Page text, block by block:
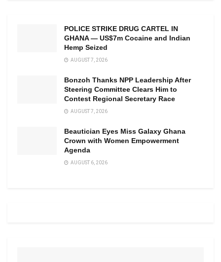
POLICE STRIKE DRUG CARTEL IN
GHANA — US$7m Cocaine and Indian
Hemp Seized
AUGUST 7, 2026
Bonzoh Thanks NPP Leadership After
Steering Committee Clears Him to
Contest Regional Secretary Race
AUGUST 7, 2026
Beautician Eyes Miss Galaxy Ghana
Crown with Women Empowerment
Agenda
AUGUST 6, 2026